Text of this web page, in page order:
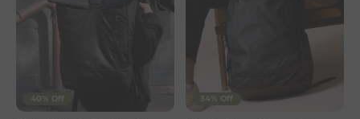
40% Off 34% Off